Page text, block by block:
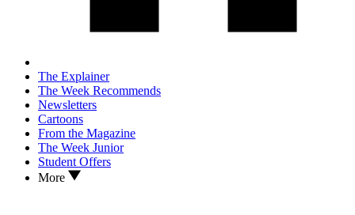
The Explainer
The Week Recommends
Newsletters
Cartoons
From the Magazine
The Week Junior
Student Offers
More